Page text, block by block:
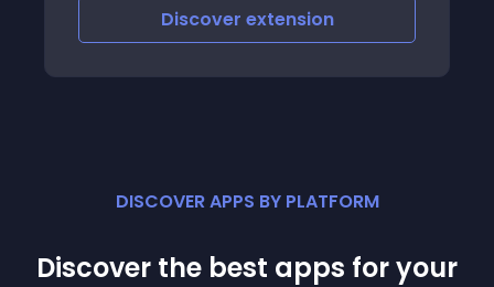
Discoverextension
DISCOVER APPS BY PLATFORM
Discover the best apps for your